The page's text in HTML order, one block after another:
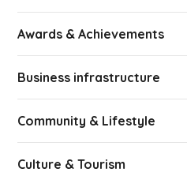
Awards & Achievements
Business infrastructure
Community & Lifestyle
Culture & Tourism